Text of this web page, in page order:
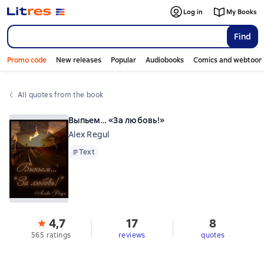
Find
Log in My Books
Promo code New releases Popular Audiobooks Comics and
All quotes from the book
Выпьем… «За любовь!»
Alex Regul
TextText
4,7
565 ratings
17
reviews
8
quotes